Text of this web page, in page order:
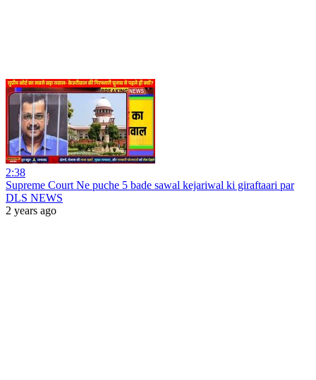
2:38
Supreme Court Ne puche 5 bade sawal kejariwal ki giraftaari par
DLS NEWS
2 years ago